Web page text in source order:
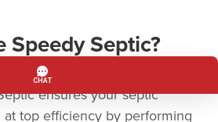
Speedy Septic?
than a septic pumping
ensures your septic
top efficiency by performing